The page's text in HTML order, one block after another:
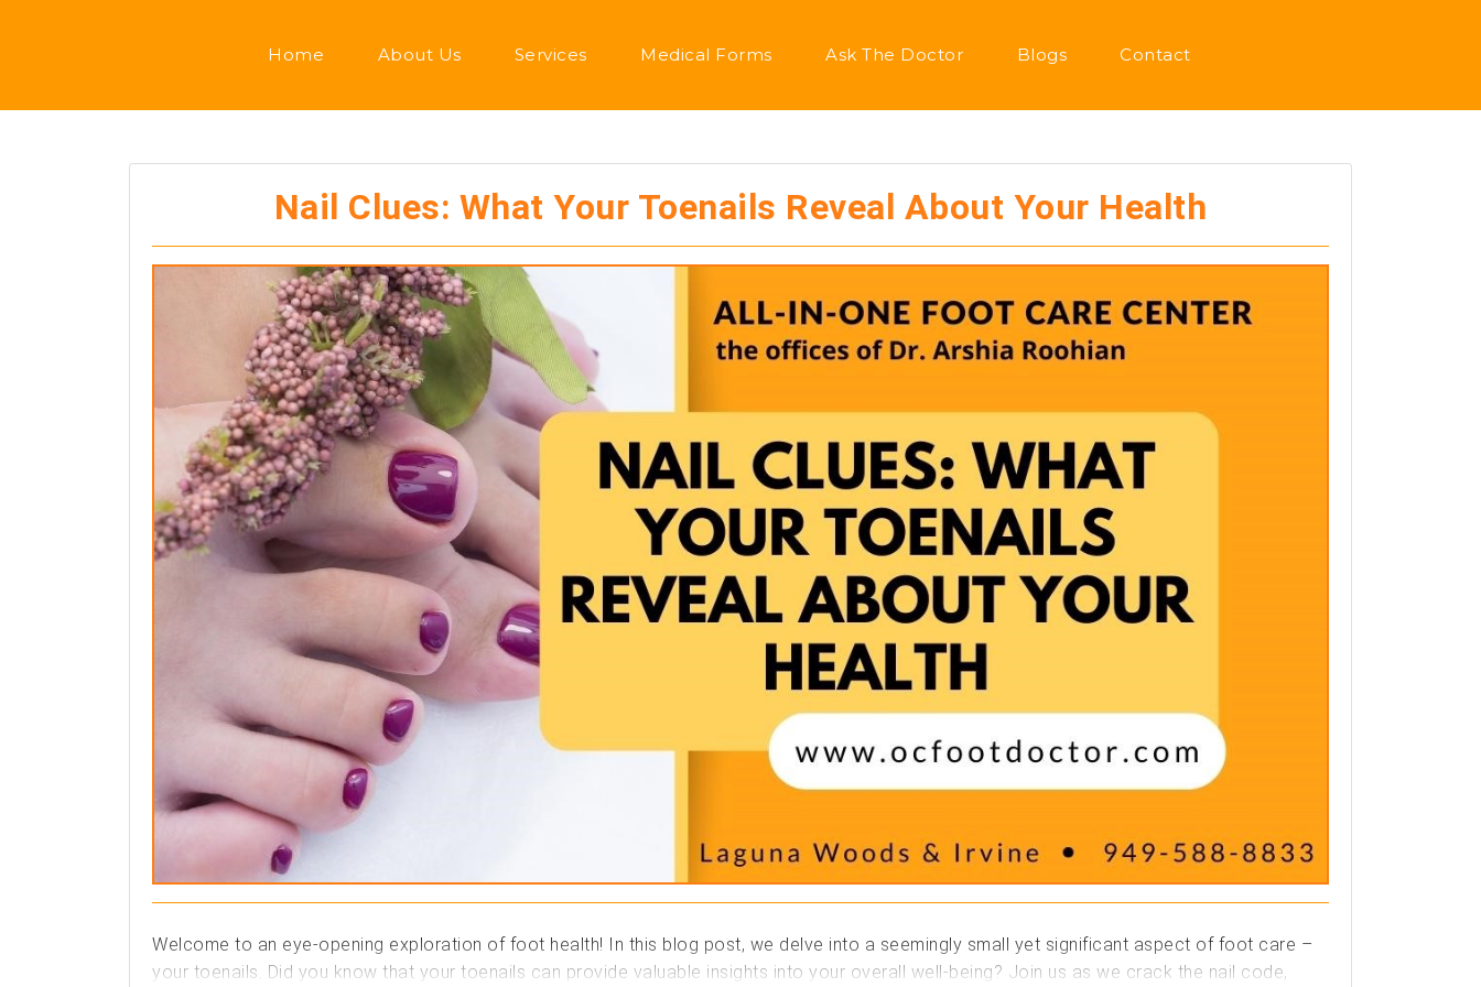
Home About Us Services Medical Forms Ask The Doctor Blogs Contact
Nail Clues: What Your Toenails Reveal About Your Health
Welcome to an eye-opening exploration of foot health! In this blog post, we delve into a seemingly small yet significant aspect of foot care –
your toenails. Did you know that your toenails can provide valuable insights into your overall well-being? Join us as we crack the nail code,